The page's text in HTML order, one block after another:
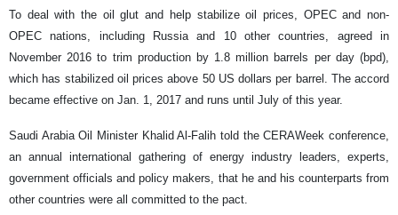
To deal with the oil glut and help stabilize oil prices, OPEC and non-
OPEC nations, including Russia and 10 other countries, agreed in
November 2016 to trim production by 1.8 million barrels per day (bpd),
which has stabilized oil prices above 50 US dollars per barrel. The accord
became effective on Jan. 1, 2017 and runs until July of this year.
Saudi Arabia Oil Minister Khalid Al-Falih told the CERAWeek conference,
an annual international gathering of energy industry leaders, experts,
government officials and policy makers, that he and his counterparts from
other countries were all committed to the pact.